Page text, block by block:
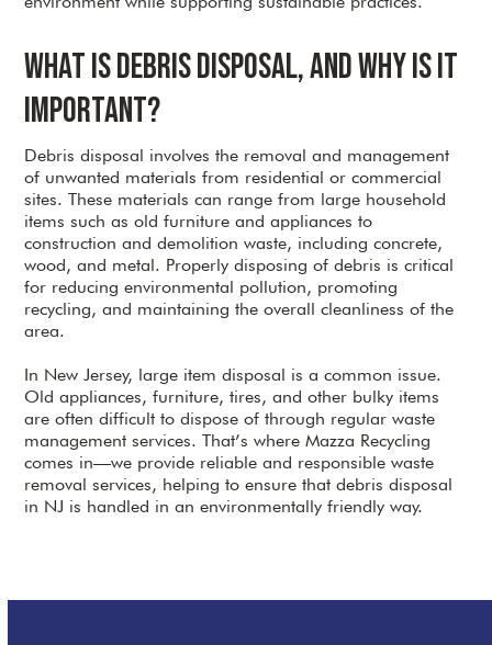
What is Debris Disposal, and Why is It
Important?
Debris disposal involves the removal and management
of unwanted materials from residential or commercial
sites. These materials can range from large household
items such as old furniture and appliances to
construction and demolition waste, including concrete,
wood, and metal. Properly disposing of debris is critical
for reducing environmental pollution, promoting
recycling, and maintaining the overall cleanliness of the
area.
In New Jersey, large item disposal is a common issue.
Old appliances, furniture, tires, and other bulky items
are often difficult to dispose of through regular waste
management services. That’s where Mazza Recycling
comes in—we provide reliable and responsible waste
removal services, helping to ensure that debris disposal
in NJ is handled in an environmentally friendly way.